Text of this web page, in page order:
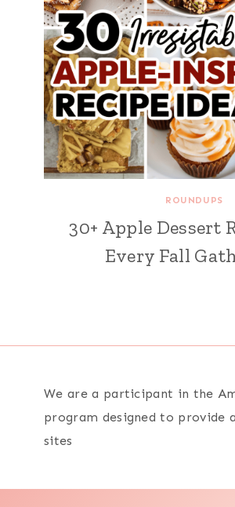
ROUNDUPS
30+ Apple Dessert
Every Fall
We are a participant in the
program designed to provide
sites